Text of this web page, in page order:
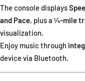
The console displays
and Pace, plus a ¼-mile
visualization.
Enjoy music through
device via Bluetooth.